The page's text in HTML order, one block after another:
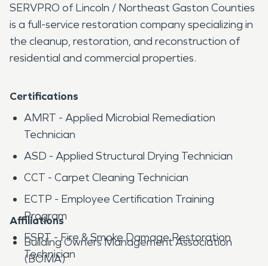
SERVPRO of Lincoln / Northeast Gaston Counties
is a full-service restoration company specializing in
the cleanup, restoration, and reconstruction of
residential and commercial properties.
Certifications
AMRT - Applied Microbial Remediation
Technician
ASD - Applied Structural Drying Technician
CCT - Carpet Cleaning Technician
ECTP - Employee Certification Training
Program
FSRT - Fire & Smoke Damage Restoration
Technician
Affiliations
Building Owners Management Association
(BOMA)